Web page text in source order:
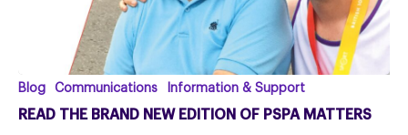
Read
the
Blog Communications Information & Support
READ THE BRAND NEW EDITION OF PSPA MATTERS